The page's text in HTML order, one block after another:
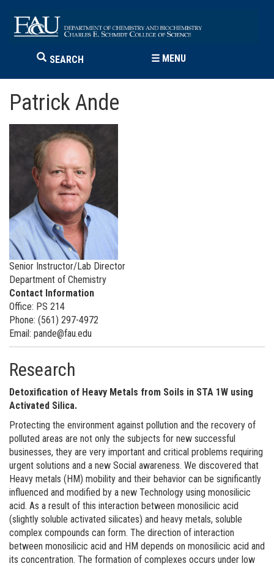
SEARCH ☰ MENU
Patrick Ande
Senior Instructor/Lab Director
Department of Chemistry
Contact Information
Office: PS 214
Phone: (561) 297-4972
Email: pande@fau.edu
Research
Detoxification of Heavy Metals from Soils in STA 1W using
Activated Silica.
Protecting the environment against pollution and the recovery of
polluted areas are not only the subjects for new successful
businesses, they are very important and critical problems requiring
urgent solutions and a new Social awareness. We discovered that
Heavy metals (HM) mobility and their behavior can be significantly
influenced and modified by a new Technology using monosilicic
acid. As a result of this interaction between monosilicic acid
(slightly soluble activated silicates) and heavy metals, soluble
complex compounds can form. The direction of interaction
between monosilicic acid and HM depends on monosilicic acid and
its concentration. The formation of complexes occurs under low